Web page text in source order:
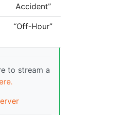
Accident”
“Off-Hour”
to stream a